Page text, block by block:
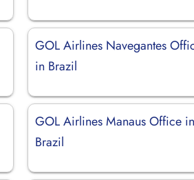
GOL Airlines Navegantes
in Brazil
GOL Airlines Manaus Office
Brazil